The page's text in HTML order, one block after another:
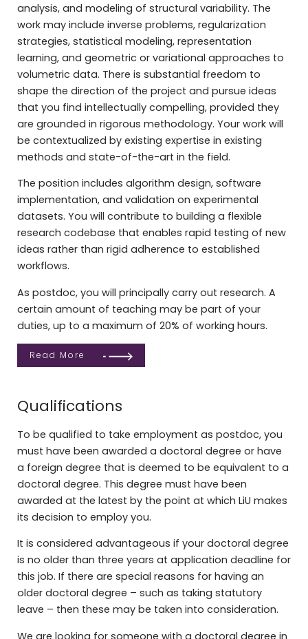
analysis, and modeling of structural variability. The
work may include inverse problems, regularization
strategies, statistical modeling, representation
learning, and geometric or variational approaches to
volumetric data. There is substantial freedom to
shape the direction of the project and pursue ideas
that you find intellectually compelling, provided they
are grounded in rigorous methodology. Your work will
be contextualized by existing expertise in existing
methods and state-of-the-art in the field.
The position includes algorithm design, software
implementation, and validation on experimental
datasets. You will contribute to building a flexible
research codebase that enables rapid testing of new
ideas rather than rigid adherence to established
workflows.
As postdoc, you will principally carry out research. A
certain amount of teaching may be part of your
duties, up to a maximum of 20% of working hours.
Read More
Qualifications
To be qualified to take employment as postdoc, you
must have been awarded a doctoral degree or have
a foreign degree that is deemed to be equivalent to a
doctoral degree. This degree must have been
awarded at the latest by the point at which LiU makes
its decision to employ you.
It is considered advantageous if your doctoral degree
is no older than three years at application deadline for
this job. If there are special reasons for having an
older doctoral degree – such as taking statutory
leave – then these may be taken into consideration.
We are looking for someone with a doctoral degree in